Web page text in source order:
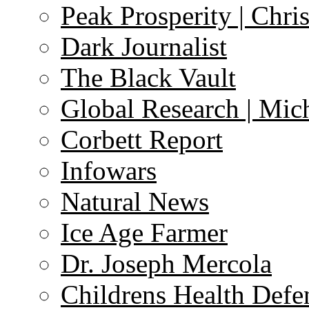
Peak Prosperity |
Dark Journalist
The Black Vault
Global Research |
Corbett Report
Infowars
Natural News
Ice Age Farmer
Dr. Joseph Mercola
Childrens Health